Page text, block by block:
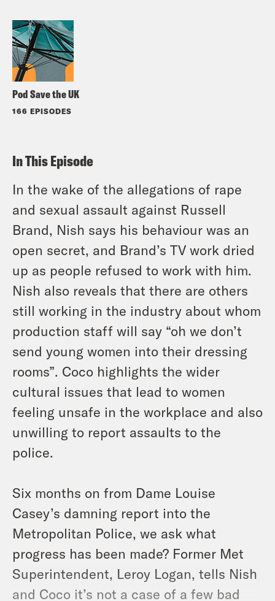
Pod Save the UK
166 EPISODES
In This Episode
In the wake of the allegations of rape
and sexual assault against Russell
Brand, Nish says his behaviour was an
open secret, and Brand’s TV work dried
up as people refused to work with him.
Nish also reveals that there are others
still working in the industry about whom
production staff will say “oh we don’t
send young women into their dressing
rooms”. Coco highlights the wider
cultural issues that lead to women
feeling unsafe in the workplace and also
unwilling to report assaults to the
police.
Six months on from Dame Louise
Casey’s damning report into the
Metropolitan Police, we ask what
progress has been made? Former Met
Superintendent, Leroy Logan, tells Nish
and Coco it’s not a case of a few bad